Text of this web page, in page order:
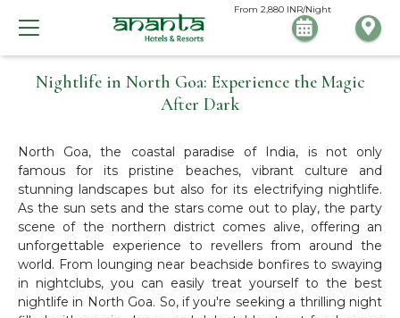
From 2,880INR/Night
Nightlife in North Goa: Experience the Magic
After Dark
North Goa, the coastal paradise of India, is not only
famous for its pristine beaches, vibrant culture and
stunning landscapes but also for its electrifying nightlife.
As the sun sets and the stars come out to play, the party
scene of the northern district comes alive, offering an
unforgettable experience to revellers from around the
world. From lounging near beachside bonfires to swaying
in nightclubs, you can easily treat yourself to the best
nightlife in North Goa. So, if you're seeking a thrilling night